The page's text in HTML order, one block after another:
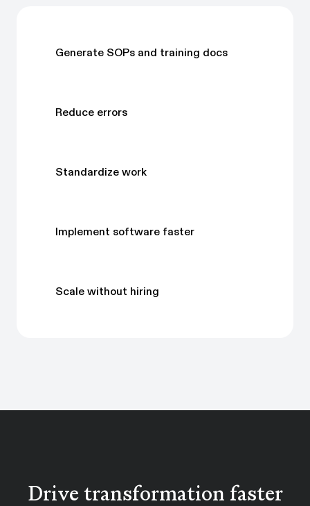
Generate SOPs and training docs
Reduce errors
Standardize work
Implement software faster
Scale without hiring
Drive transformation faster